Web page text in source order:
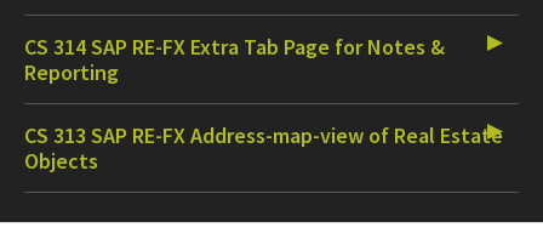
CS 314 SAP RE-FX Extra Tab Page for Notes &
Reporting
CS 313 SAP RE-FX Address-map-view of Real Estate
Objects